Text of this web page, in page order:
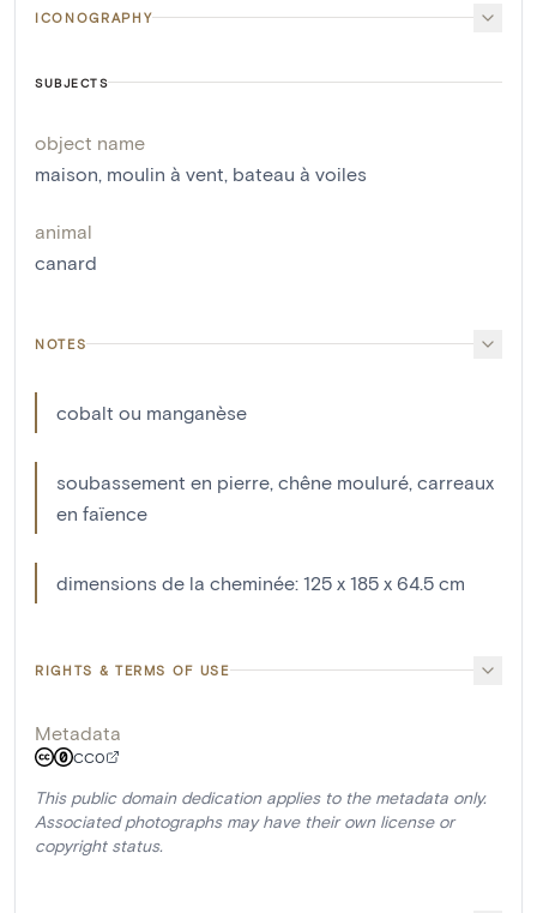
ICONOGRAPHY
SUBJECTS
object name
maison, moulin à vent, bateau à voiles
animal
canard
NOTES
cobalt ou manganèse
soubassement en pierre, chêne mouluré, carreaux
en faïence
dimensions de la cheminée: 125 x 185 x 64.5 cm
RIGHTS & TERMS OF USE
Metadata
CC0
This public domain dedication applies to the metadata only.
Associated photographs may have their own license or
copyright status.